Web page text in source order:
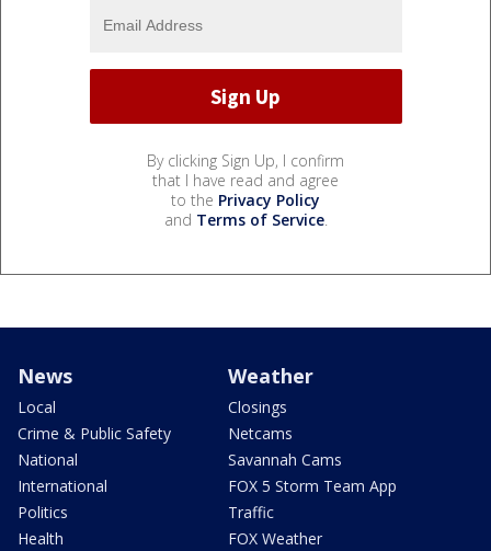
By clicking Sign Up, I confirm
that I have read and agree
to the Privacy Policy
and Terms of Service.
News
Local
Crime & Public Safety
National
International
Politics
Health
Weather
Closings
Netcams
Savannah Cams
FOX 5 Storm Team App
Traffic
FOX Weather